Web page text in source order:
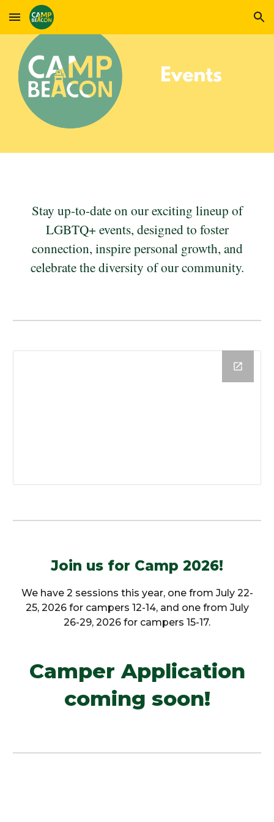
Skip to main content Skip to navigation
Stay up-to-date on our exciting lineup of
LGBTQ+ events, designed to foster
connection, inspire personal growth, and
celebrate the diversity of our community.
Join us for Camp 2026!
We have 2 sessions this year, one from July 22-
25, 2026 for campers 12-14, and one from July
26-29, 2026 for campers 15-17.
Camper Application
coming soon!